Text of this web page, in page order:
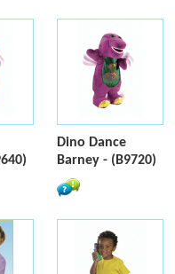
Dino Dance
Barney - (B9720)